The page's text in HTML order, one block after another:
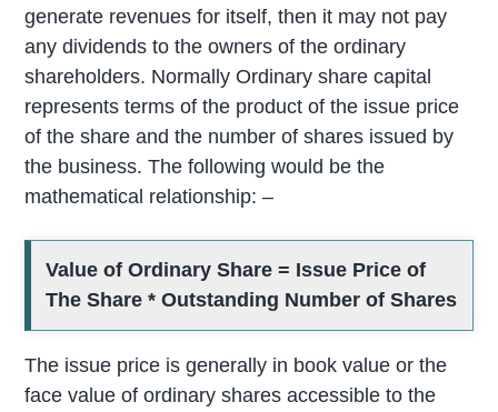
generate revenues for itself, then it may not pay
any dividends to the owners of the ordinary
shareholders. Normally Ordinary share capital
represents terms of the product of the issue price
of the share and the number of shares issued by
the business. The following would be the
mathematical relationship: –
Value of Ordinary Share = Issue Price of
The Share * Outstanding Number of Shares
The issue price is generally in book value or the
face value of ordinary shares accessible to the